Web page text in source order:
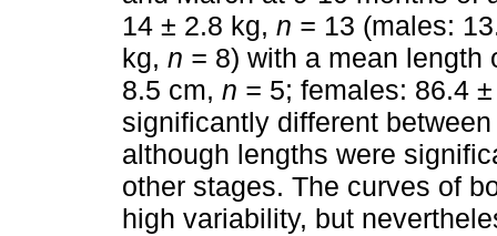
14 ± 2.8 kg, n = 13 (males:
kg, n = 8) with a mean
8.5 cm, n = 5; females: 86.4
significantly different
although lengths were
other stages. The curves of
high variability, but